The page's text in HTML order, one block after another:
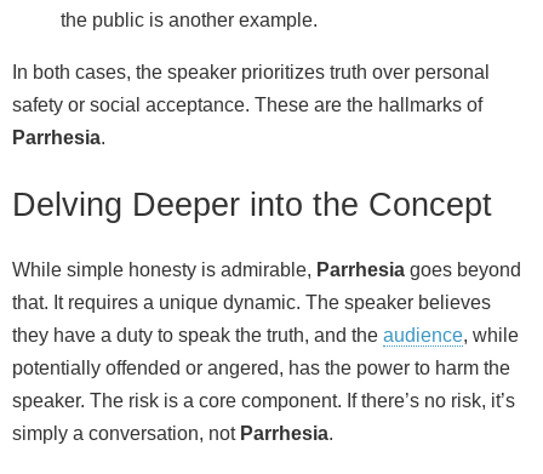
the public is another example.
In both cases, the speaker prioritizes truth over personal
safety or social acceptance. These are the hallmarks of
Parrhesia.
Delving Deeper into the Concept
While simple honesty is admirable, Parrhesia goes beyond
that. It requires a unique dynamic. The speaker believes
they have a duty to speak the truth, and the audience, while
potentially offended or angered, has the power to harm the
speaker. The risk is a core component. If there’s no risk, it’s
simply a conversation, not Parrhesia.